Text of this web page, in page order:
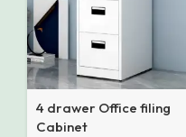
4 drawer Office filing
Cabinet